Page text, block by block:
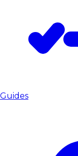
Guides